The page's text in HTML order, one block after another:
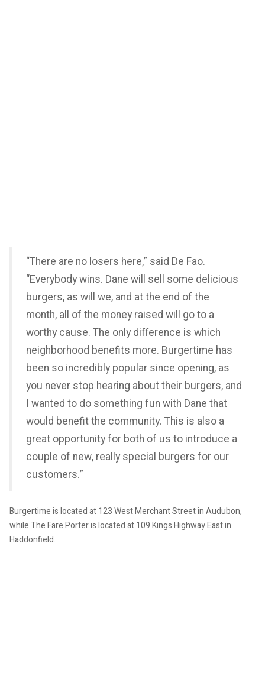
“There are no losers here,” said De Fao.
“Everybody wins. Dane will sell some delicious
burgers, as will we, and at the end of the
month, all of the money raised will go to a
worthy cause. The only difference is which
neighborhood benefits more. Burgertime has
been so incredibly popular since opening, as
you never stop hearing about their burgers, and
I wanted to do something fun with Dane that
would benefit the community. This is also a
great opportunity for both of us to introduce a
couple of new, really special burgers for our
customers.”
Burgertime is located at 123 West Merchant Street in Audubon,
while The Fare Porter is located at 109 Kings Highway East in
Haddonfield.